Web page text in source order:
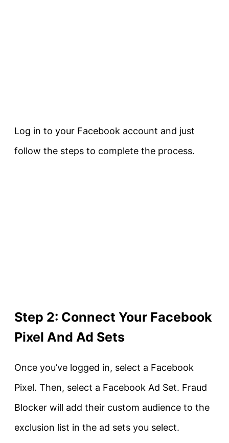
Log in to your Facebook account and just
follow the steps to complete the process.
Step 2: Connect Your Facebook
Pixel And Ad Sets
Once you’ve logged in, select a Facebook
Pixel. Then, select a Facebook Ad Set. Fraud
Blocker will add their custom audience to the
exclusion list in the ad sets you select.